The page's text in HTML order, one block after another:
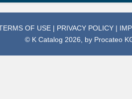
OF USE | PRIVACY POLICY |
© K Catalog 2026, by Procateo